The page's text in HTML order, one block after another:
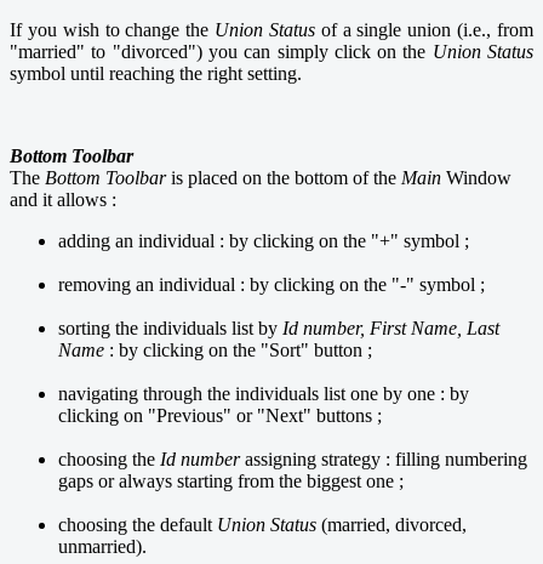
If you wish to change the Union Status of a single union (i.e., from
"married" to "divorced") you can simply click on the Union Status
symbol until reaching the right setting.
Bottom Toolbar
The Bottom Toolbaris placed on the bottom of the Main Window
and it allows :
adding an individual : by clicking on the "+" symbol ;
removing an individual : by clicking on the "-" symbol ;
sorting the individuals list by Id number, First Name, Last
Name : by clicking on the "Sort" button ;
navigating through the individuals list one by one : by
clicking on "Previous" or "Next" buttons ;
choosing the Id numberassigning strategy : filling numbering
gaps or always starting from the biggest one ;
choosing the default Union Status (married, divorced,
unmarried).